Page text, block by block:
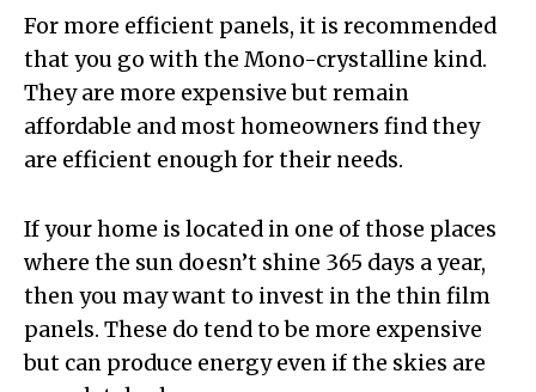
For more efficient panels, it is recommended
that you go with the Mono-crystalline kind.
They are more expensive but remain
affordable and most homeowners find they
are efficient enough for their needs.
If your home is located in one of those places
where the sun doesn’t shine 365 days a year,
then you may want to invest in the thin film
panels. These do tend to be more expensive
but can produce energy even if the skies are